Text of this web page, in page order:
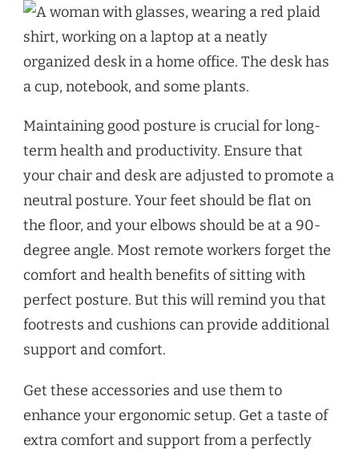
Maintaining good posture is crucial for long-
term health and productivity. Ensure that
your chair and desk are adjusted to promote a
neutral posture. Your feet should be flat on
the floor, and your elbows should be at a 90-
degree angle. Most remote workers forget the
comfort and health benefits of sitting with
perfect posture. But this will remind you that
footrests and cushions can provide additional
support and comfort.
Get these accessories and use them to
enhance your ergonomic setup. Get a taste of
extra comfort and support from a perfectly